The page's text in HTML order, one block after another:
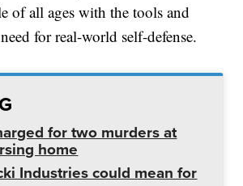
of all ages with the tools and
for real-world self-defense.
for two murders at
home
Industries could mean for